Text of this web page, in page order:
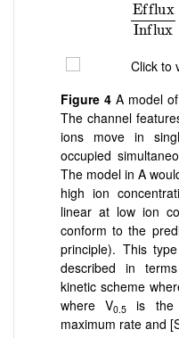
Figure 4 A model
The channel
ions move in
occupied
The model in A
high ion
linear at low ion
conform to the
principle). This
described in
kinetic scheme
where V0.5
is the
maximum rate and